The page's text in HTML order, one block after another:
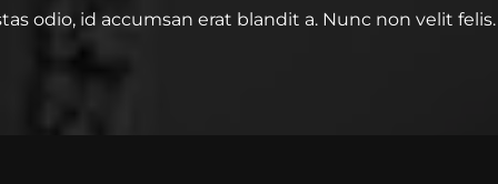
odio, id accumsan erat blandit a. Nunc non velit felis.